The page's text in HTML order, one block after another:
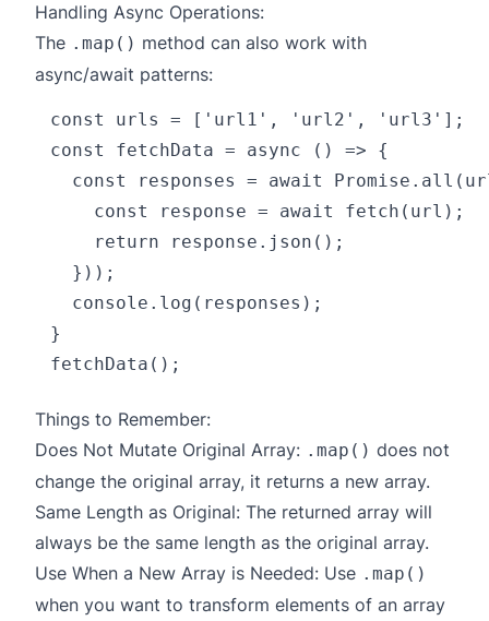
Handling Async Operations:
The .map() method can also work with
async/await patterns:
const urls = ['url1', 'url2', 'url3'];
const fetchData = async () => {
const responses = await
    const response = await fetch(url);
    return response.json();
  }));
  console.log(responses);
}
Things to Remember:
Does Not Mutate Original Array: .map() does not
change the original array, it returns a new array.
Same Length as Original: The returned array will
always be the same length as the original array.
Use When a New Array is Needed: Use .map()
when you want to transform elements of an array